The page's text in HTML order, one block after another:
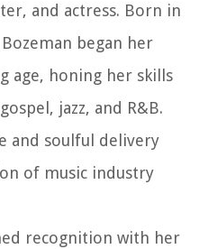
and actress. Born in
began her
age, honing her skills
jazz, and R&B.
and soulful delivery
of music industry
recognition with her